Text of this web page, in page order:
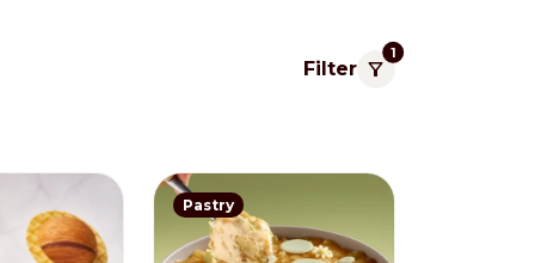
Filter
1
Pastry